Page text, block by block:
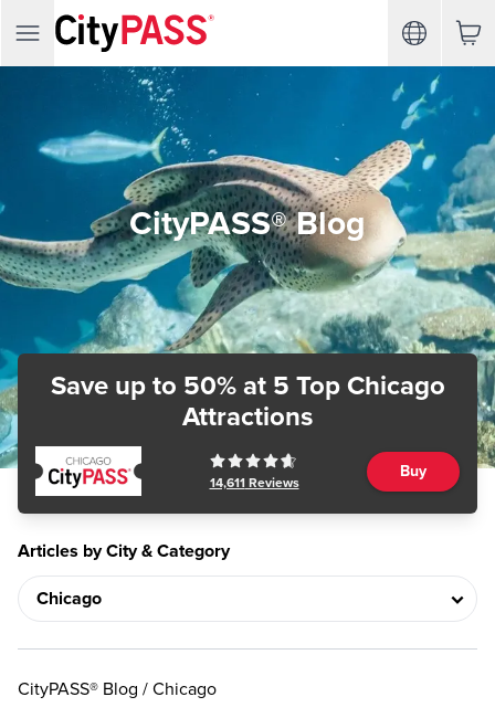
CityPASS® Blog
Save up to 50%at 5 Top Chicago
Attractions
14,611 Reviews
Buy
Articles by City & Category
CityPASS® Blog / Chicago